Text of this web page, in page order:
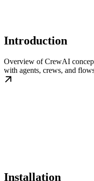
Introduction
Overview of CrewAI
with agents, crews, and
Installation